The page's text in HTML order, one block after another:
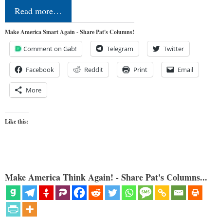
Read more…
Make America Smart Again - Share Pat's Columns!
Comment on Gab! Telegram Twitter
Facebook Reddit Print Email
More
Like this:
Make America Think Again! - Share Pat's Columns...